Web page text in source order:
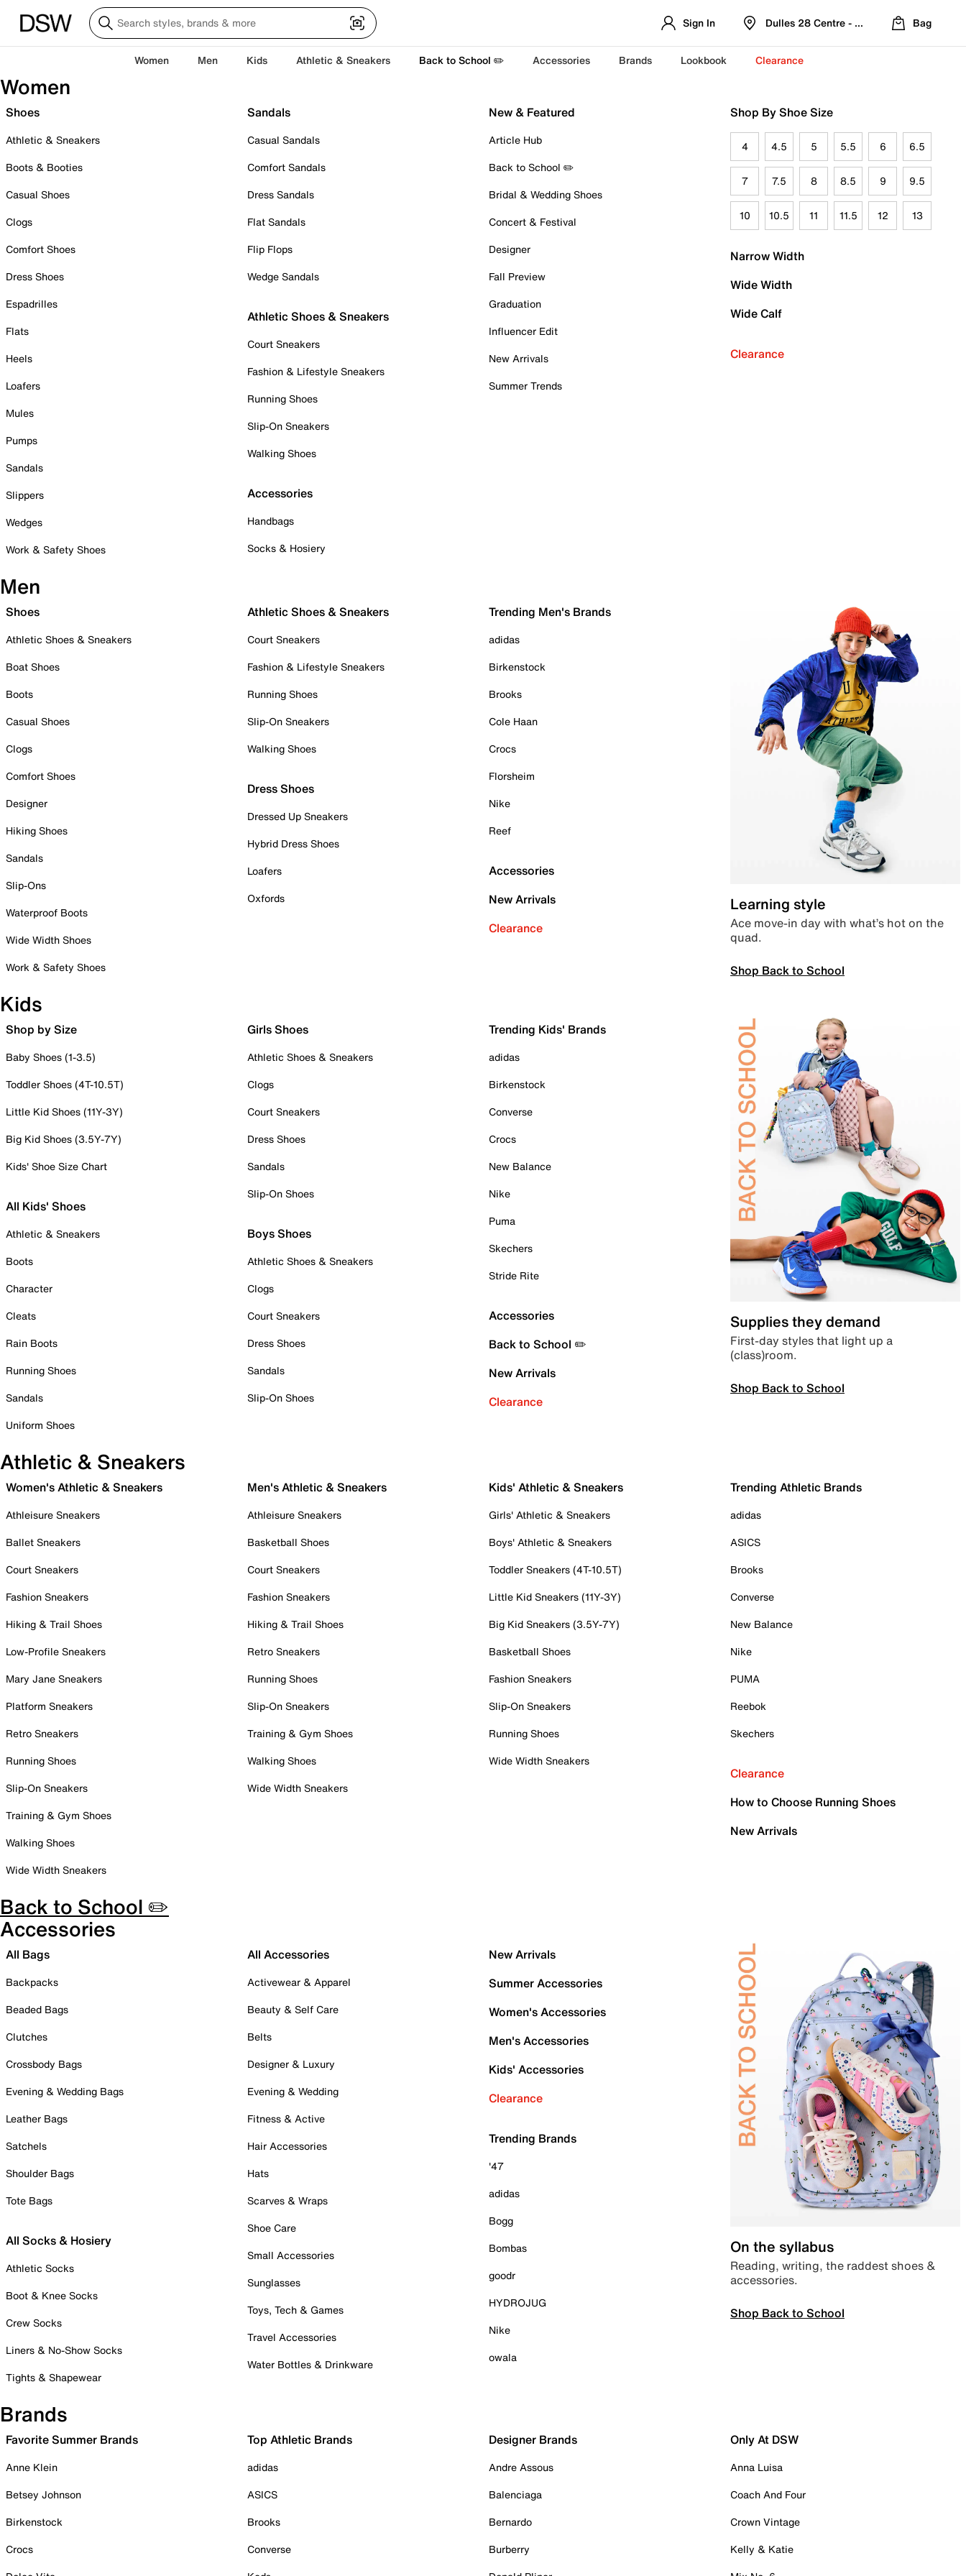
Sign In Dulles 28 Centre - Refreshed Location
Bag
Women Men Kids Athletic & Sneakers Back to School ✏️ Accessories Brands Lookbook Clearance
Women
Shoes
Athletic & Sneakers
Boots & Booties
Casual Shoes
Clogs
Comfort Shoes
Dress Shoes
Espadrilles
Flats
Heels
Loafers
Mules
Pumps
Sandals
Slippers
Wedges
Work & Safety Shoes
Sandals
Casual Sandals
Comfort Sandals
Dress Sandals
Flat Sandals
Flip Flops
Wedge Sandals
Athletic Shoes & Sneakers
Court Sneakers
Fashion & Lifestyle Sneakers
Running Shoes
Slip-On Sneakers
Walking Shoes
Accessories
Handbags
Socks & Hosiery
New & Featured
Article Hub
Back to School ✏️
Bridal & Wedding Shoes
Concert & Festival
Designer
Fall Preview
Graduation
Influencer Edit
New Arrivals
Summer Trends
Shop By Shoe Size
4 4.5 5 5.5 6 6.5
7 7.5 8 8.5 9 9.5
10 10.5 11 11.5 12 13
Narrow Width
Wide Width
Wide Calf
Clearance
Men
Shoes
Athletic Shoes & Sneakers
Boat Shoes
Boots
Casual Shoes
Clogs
Comfort Shoes
Designer
Hiking Shoes
Sandals
Slip-Ons
Waterproof Boots
Wide Width Shoes
Work & Safety Shoes
Athletic Shoes & Sneakers
Court Sneakers
Fashion & Lifestyle Sneakers
Running Shoes
Slip-On Sneakers
Walking Shoes
Dress Shoes
Dressed Up Sneakers
Hybrid Dress Shoes
Loafers
Oxfords
Trending Men's Brands
adidas
Birkenstock
Brooks
Cole Haan
Crocs
Florsheim
Nike
Reef
Accessories
New Arrivals
Clearance
Learning style
Ace move-in day with what’s hot on the
quad.
Shop Back to School
Kids
Shop by Size
Baby Shoes (1-3.5)
Toddler Shoes (4T-10.5T)
Little Kid Shoes (11Y-3Y)
Big Kid Shoes (3.5Y-7Y)
Kids' Shoe Size Chart
All Kids' Shoes
Athletic & Sneakers
Boots
Character
Cleats
Rain Boots
Running Shoes
Sandals
Uniform Shoes
Girls Shoes
Athletic Shoes & Sneakers
Clogs
Court Sneakers
Dress Shoes
Sandals
Slip-On Shoes
Boys Shoes
Athletic Shoes & Sneakers
Clogs
Court Sneakers
Dress Shoes
Sandals
Slip-On Shoes
Trending Kids' Brands
adidas
Birkenstock
Converse
Crocs
New Balance
Nike
Puma
Skechers
Stride Rite
Accessories
Back to School ✏️
New Arrivals
Clearance
Supplies they demand
First-day styles that light up a
(class)room.
Shop Back to School
Athletic & Sneakers
Women's Athletic & Sneakers
Athleisure Sneakers
Ballet Sneakers
Court Sneakers
Fashion Sneakers
Hiking & Trail Shoes
Low-Profile Sneakers
Mary Jane Sneakers
Platform Sneakers
Retro Sneakers
Running Shoes
Slip-On Sneakers
Training & Gym Shoes
Walking Shoes
Wide Width Sneakers
Men's Athletic & Sneakers
Athleisure Sneakers
Basketball Shoes
Court Sneakers
Fashion Sneakers
Hiking & Trail Shoes
Retro Sneakers
Running Shoes
Slip-On Sneakers
Training & Gym Shoes
Walking Shoes
Wide Width Sneakers
Kids' Athletic & Sneakers
Girls' Athletic & Sneakers
Boys' Athletic & Sneakers
Toddler Sneakers (4T-10.5T)
Little Kid Sneakers (11Y-3Y)
Big Kid Sneakers (3.5Y-7Y)
Basketball Shoes
Fashion Sneakers
Slip-On Sneakers
Running Shoes
Wide Width Sneakers
Trending Athletic Brands
adidas
ASICS
Brooks
Converse
New Balance
Nike
PUMA
Reebok
Skechers
Clearance
How to Choose Running Shoes
New Arrivals
Back to School ✏️
Accessories
All Bags
Backpacks
Beaded Bags
Clutches
Crossbody Bags
Evening & Wedding Bags
Leather Bags
Satchels
Shoulder Bags
Tote Bags
All Socks & Hosiery
Athletic Socks
Boot & Knee Socks
Crew Socks
Liners & No-Show Socks
Tights & Shapewear
All Accessories
Activewear & Apparel
Beauty & Self Care
Belts
Designer & Luxury
Evening & Wedding
Fitness & Active
Hair Accessories
Hats
Scarves & Wraps
Shoe Care
Small Accessories
Sunglasses
Toys, Tech & Games
Travel Accessories
Water Bottles & Drinkware
New Arrivals
Summer Accessories
Women's Accessories
Men's Accessories
Kids' Accessories
Clearance
Trending Brands
'47
adidas
Bogg
Bombas
goodr
HYDROJUG
Nike
owala
On the syllabus
Reading, writing, the raddest shoes &
accessories.
Shop Back to School
Brands
Favorite Summer Brands
Anne Klein
Betsey Johnson
Birkenstock
Crocs
Top Athletic Brands
adidas
ASICS
Brooks
Converse
Designer Brands
Andre Assous
Balenciaga
Bernardo
Burberry
Only At DSW
Anna Luisa
Coach And Four
Crown Vintage
Kelly & Katie